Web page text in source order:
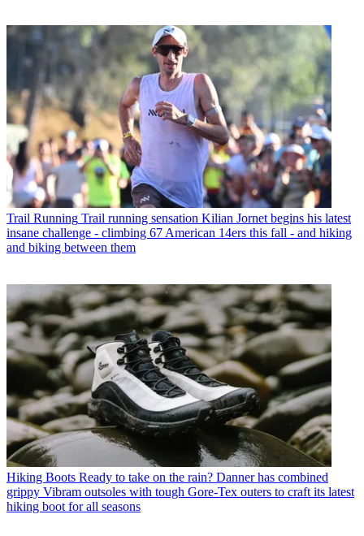
Trail Running Trail running sensation Kilian Jornet begins his latest
insane challenge - climbing 67 American 14ers this fall - and hiking
and biking between them
Hiking Boots Ready to take on the rain? Danner has combined
grippy Vibram outsoles with tough Gore-Tex outers to craft its latest
hiking boot for all seasons